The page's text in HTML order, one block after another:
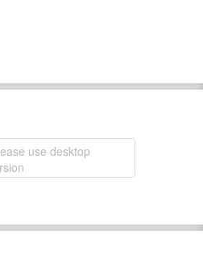
use desktop